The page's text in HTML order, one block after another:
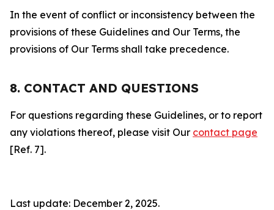
In the event of conflict or inconsistency between the
provisions of these Guidelines and Our Terms, the
provisions of Our Terms shall take precedence.
8. CONTACT AND QUESTIONS
For questions regarding these Guidelines, or to report
any violations thereof, please visit Our contact page
[Ref. 7].
Last update: December 2, 2025.